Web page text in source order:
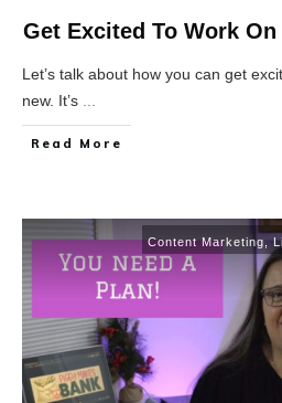
Get Excited To Work
Let’s talk about how you can get
new. It’s
Read More
Content Marketing